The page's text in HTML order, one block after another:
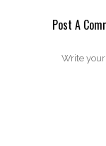
Post A